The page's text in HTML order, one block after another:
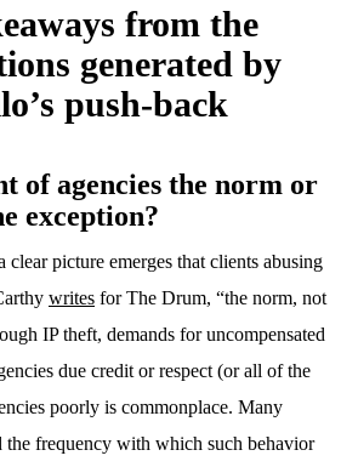
from the
generated by
push-back
of agencies the norm or
exception?
clear picture emerges that clients abusing
writes for The Drum, “the norm, not
IP theft, demands for uncompensated
due credit or respect (or all of the
poorly is commonplace. Many
the frequency with which such behavior